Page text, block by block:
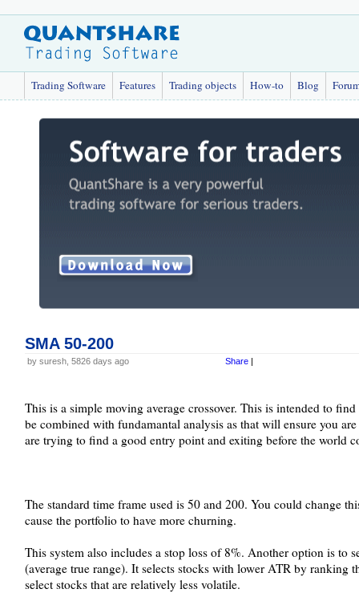
Trading Software Features Trading objects How-to Blog
SMA 50-200
by suresh, 5826 days ago Share |
This is a simple moving average crossover. This is intended to
be combined with fundamantal analysis as that will ensure you
are trying to find a good entry point and exiting before the world
The standard time frame used is 50 and 200. You could change
cause the portfolio to have more churning.
This system also includes a stop loss of 8%. Another option is to
(average true range). It selects stocks with lower ATR by
select stocks that are relatively less volatile.